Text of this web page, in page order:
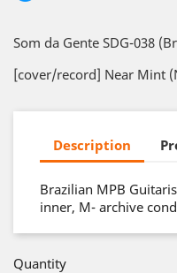
Som da Gente SDG-038
[cover/record] Near Mint
Description
Brazilian MPB
inner, M- archive
Quantity